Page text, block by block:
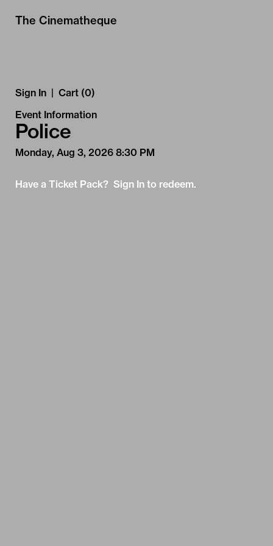
The Cinematheque
Sign In | Cart (0)
Event Information
Police
Monday, Aug 3, 2026 8:30 PM
Have a Ticket Pack? Sign In to redeem.